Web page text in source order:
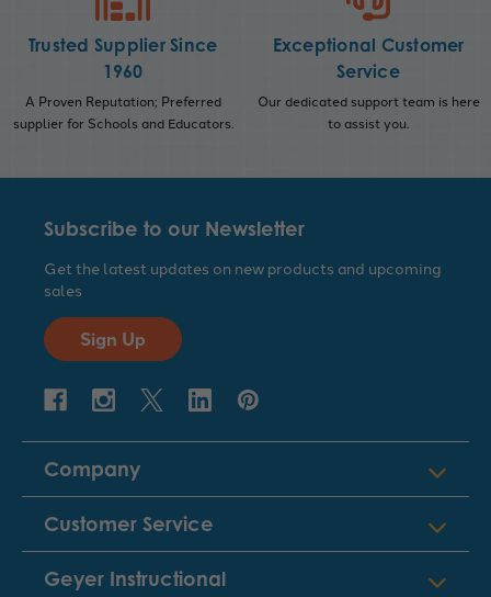
Trusted Supplier Since
1960
A Proven Reputation; Preferred
supplier for Schools and Educators.
Exceptional Customer
Service
Our dedicated support team is here
to assist you.
Subscribe to our Newsletter
Get the latest updates on new products and upcoming
sales
Sign Up
Company
Customer Service
Geyer Instructional